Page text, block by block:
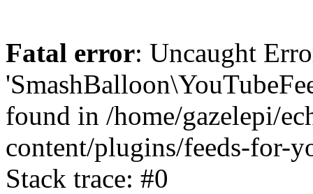
Fatal error: Uncaught
found in /home/gazelepi/
content/plugins/feeds-for-
Stack trace: #0